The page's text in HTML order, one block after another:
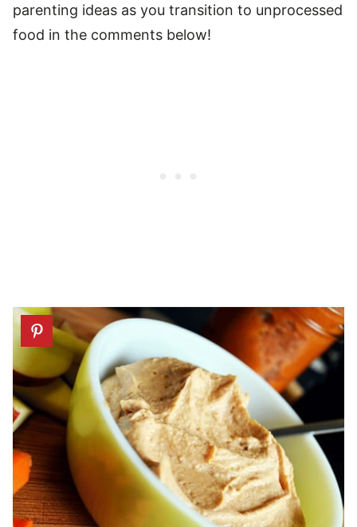
parenting ideas as you transition to unprocessed
food in the comments below!